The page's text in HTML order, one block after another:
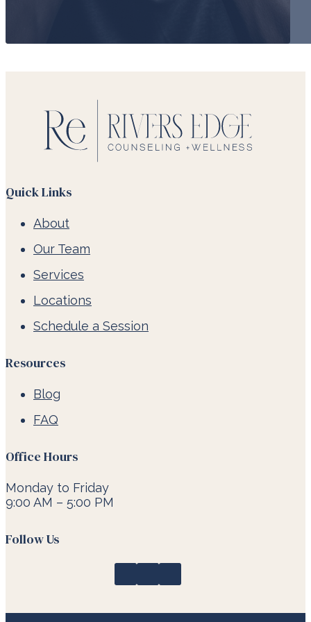
Quick Links
About
Our Team
Services
Locations
Schedule a Session
Resources
Blog
FAQ
Office Hours
Monday to Friday
9:00 AM – 5:00 PM
Follow Us